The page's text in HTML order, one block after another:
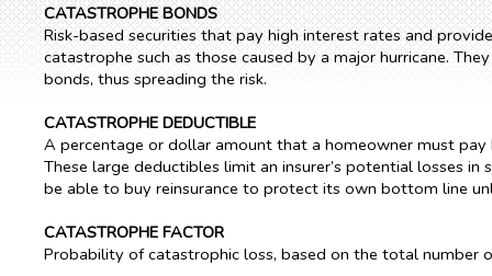
CATASTROPHE BONDS
Risk-based securities that pay high interest rates and
catastrophe such as those caused by a major hurricane.
bonds, thus spreading the risk.
CATASTROPHE DEDUCTIBLE
A percentage or dollar amount that a homeowner must pay
These large deductibles limit an insurer’s potential losses
be able to buy reinsurance to protect its own bottom line
CATASTROPHE FACTOR
Probability of catastrophic loss, based on the total number